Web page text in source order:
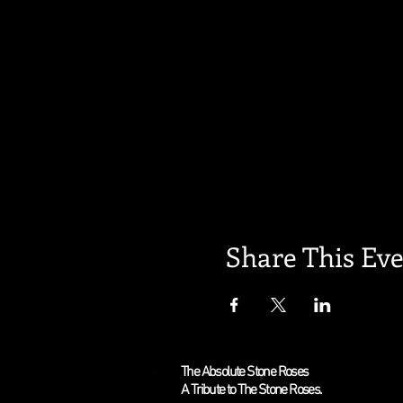
Share This
The Absolute Stone Roses
A Tribute to The Stone Roses.